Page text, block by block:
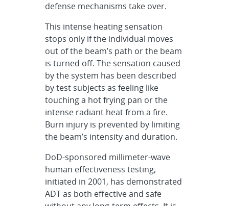
defense mechanisms take over.
This intense heating sensation
stops only if the individual moves
out of the beam’s path or the beam
is turned off. The sensation caused
by the system has been described
by test subjects as feeling like
touching a hot frying pan or the
intense radiant heat from a fire.
Burn injury is prevented by limiting
the beam’s intensity and duration.
DoD-sponsored millimeter-wave
human effectiveness testing,
initiated in 2001, has demonstrated
ADT as both effective and safe